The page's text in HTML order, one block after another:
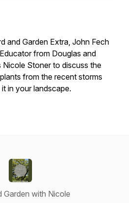
and Garden Extra, John Fech
from Douglas and
Nicole Stoner to discuss the
from the recent storms
in your landscape.
Garden with Nicole